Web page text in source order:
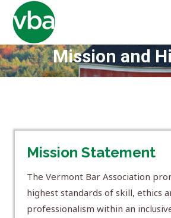
Mission and
You are here:
Mission Statement
The Vermont Bar Association
highest standards of skill, ethics
professionalism within an